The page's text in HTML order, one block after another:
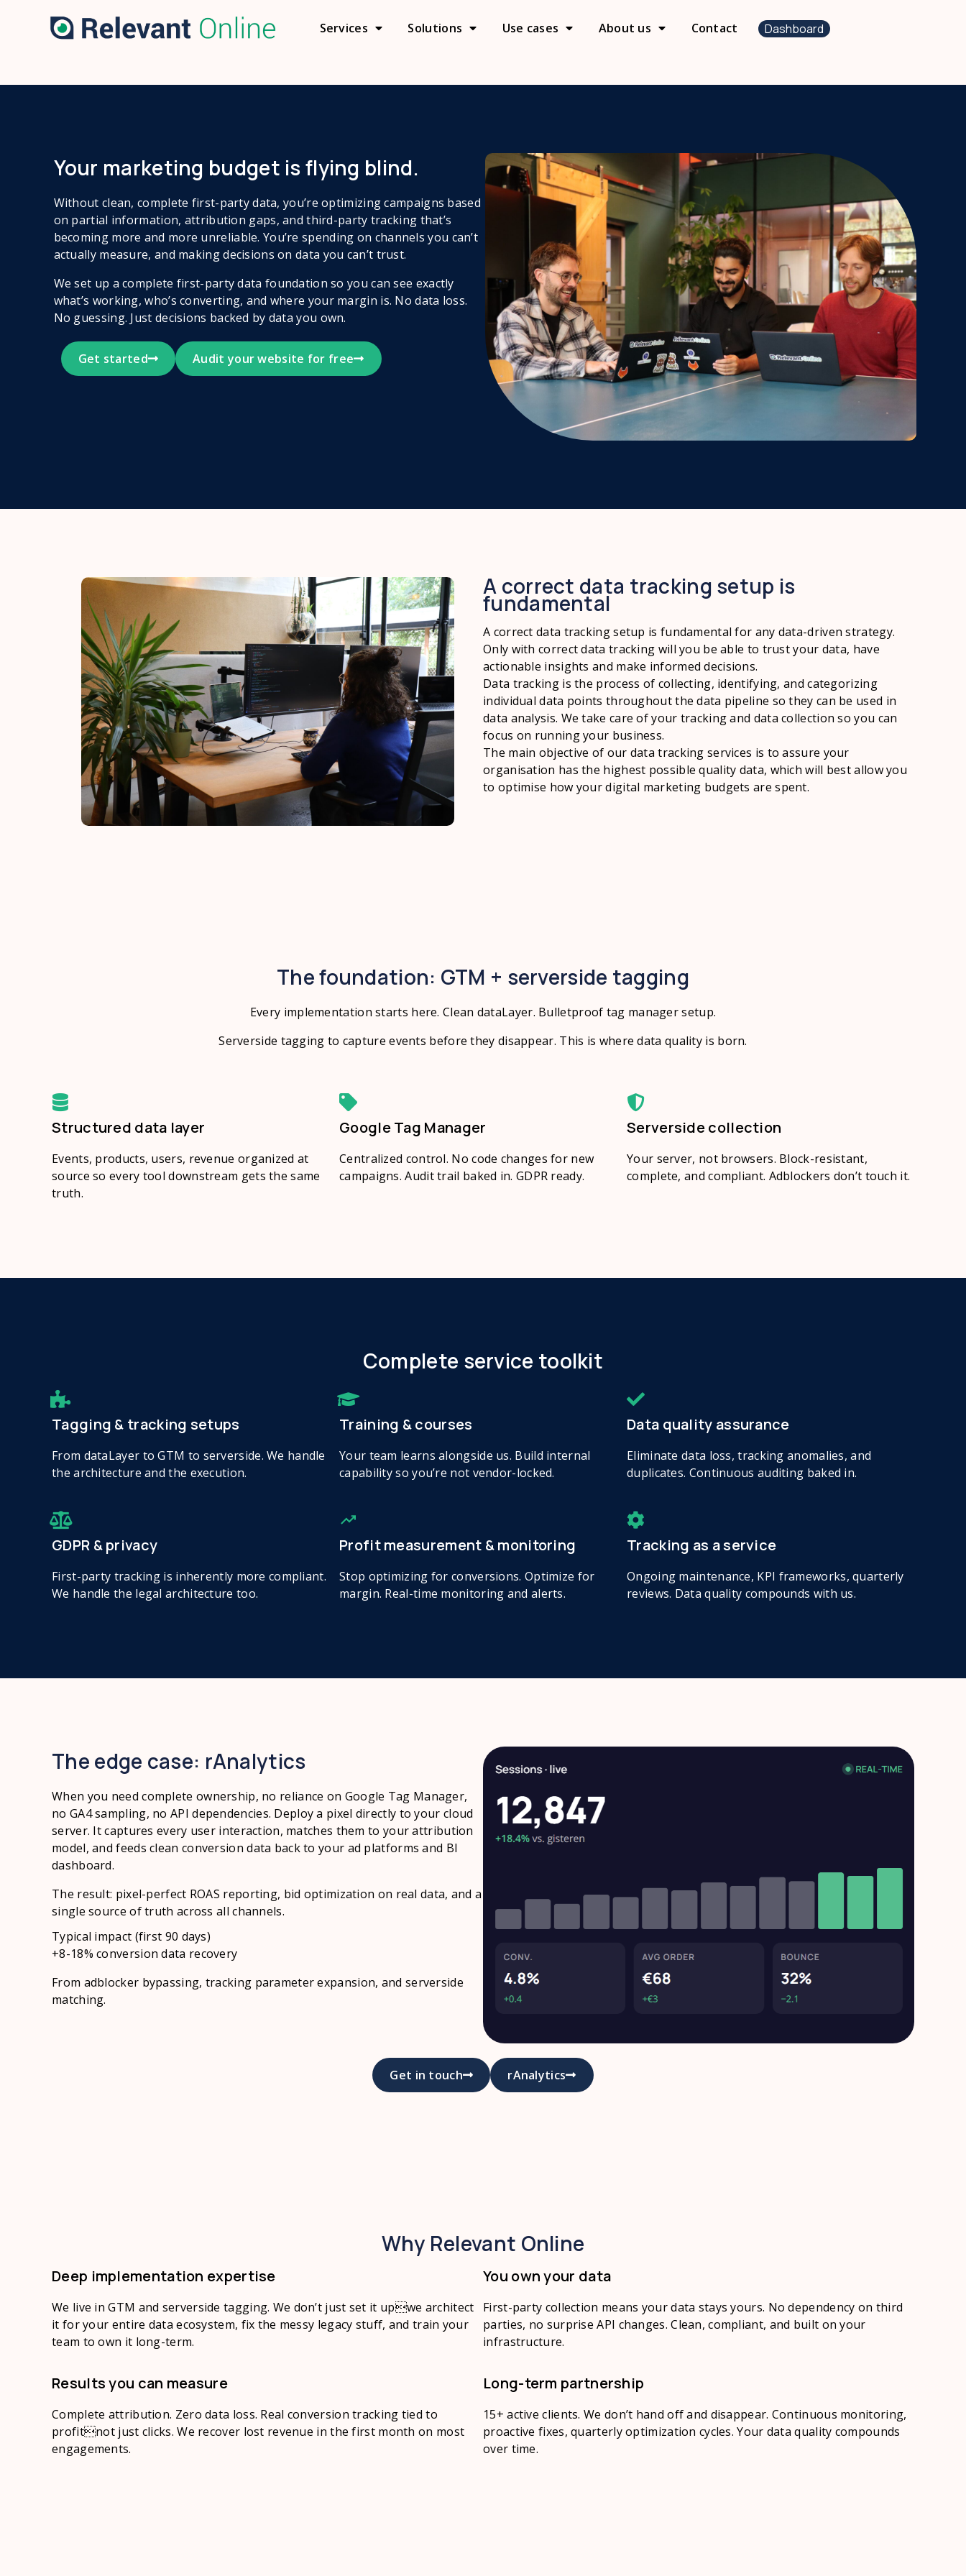
Services Solutions Use cases About us Contact Dashboard
Your marketing budget is flying blind.​
Without clean, complete first-party data, you’re optimizing campaigns based
on partial information, attribution gaps, and third-party tracking that’s
becoming more and more unreliable. You’re spending on channels you can’t
actually measure, and making decisions on data you can’t trust.
We set up a complete first-party data foundation so you can see exactly
what’s working, who’s converting, and where your margin is. No data loss.
No guessing. Just decisions backed by data you own.
Get started Audit your website for free
A correct data tracking setup is
fundamental
A correct data tracking setup is fundamental for any data-driven strategy.
Only with correct data tracking will you be able to trust your data, have
actionable insights and make informed decisions.
Data tracking is the process of collecting, identifying, and categorizing
individual data points throughout the data pipeline so they can be used in
data analysis. We take care of your tracking and data collection so you can
focus on running your business.
The main objective of our data tracking services is to assure your
organisation has the highest possible quality data, which will best allow you
to optimise how your digital marketing budgets are spent.
The foundation: GTM + serverside tagging
Every implementation starts here. Clean dataLayer. Bulletproof tag manager setup.
Serverside tagging to capture events before they disappear. This is where data quality is born.
Structured data layer
Events, products, users, revenue organized at
source so every tool downstream gets the same
truth.
Google Tag Manager
Centralized control. No code changes for new
campaigns. Audit trail baked in. GDPR ready.
Serverside collection
Your server, not browsers. Block-resistant,
complete, and compliant. Adblockers don’t touch it.
Complete service toolkit
Tagging & tracking setups
From dataLayer to GTM to serverside. We handle
the architecture and the execution.
Training & courses
Your team learns alongside us. Build internal
capability so you’re not vendor-locked.
Data quality assurance
Eliminate data loss, tracking anomalies, and
duplicates. Continuous auditing baked in.
GDPR & privacy
First-party tracking is inherently more compliant.
We handle the legal architecture too.
Profit measurement & monitoring
Stop optimizing for conversions. Optimize for
margin. Real-time monitoring and alerts.
Tracking as a service
Ongoing maintenance, KPI frameworks, quarterly
reviews. Data quality compounds with us.
The edge case: rAnalytics
When you need complete ownership, no reliance on Google Tag Manager,
no GA4 sampling, no API dependencies. Deploy a pixel directly to your cloud
server. It captures every user interaction, matches them to your attribution
model, and feeds clean conversion data back to your ad platforms and BI
dashboard.
The result: pixel-perfect ROAS reporting, bid optimization on real data, and a
single source of truth across all channels.
Typical impact (first 90 days)
+8-18% conversion data recovery
From adblocker bypassing, tracking parameter expansion, and serverside
matching.
Get in touch rAnalytics
Why Relevant Online
Deep implementation expertise
We live in GTM and serverside tagging. We don’t just set it upwe architect
it for your entire data ecosystem, fix the messy legacy stuff, and train your
team to own it long-term.
You own your data
First-party collection means your data stays yours. No dependency on third
parties, no surprise API changes. Clean, compliant, and built on your
infrastructure.
Results you can measure
Complete attribution. Zero data loss. Real conversion tracking tied to
profitnot just clicks. We recover lost revenue in the first month on most
engagements.
Long-term partnership
15+ active clients. We don’t hand off and disappear. Continuous monitoring,
proactive fixes, quarterly optimization cycles. Your data quality compounds
over time.